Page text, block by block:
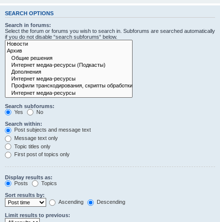
SEARCH OPTIONS
Search in forums:
Select the forum or forums you wish to search in. Subforums are searched automatically
if you do not disable “search subforums“ below.
Search subforums:
Yes
No
Search within:
Post subjects and message text
Message text only
Topic titles only
First post of topics only
Display results as:
Posts
Topics
Sort results by:
Ascending
Descending
Limit results to previous: